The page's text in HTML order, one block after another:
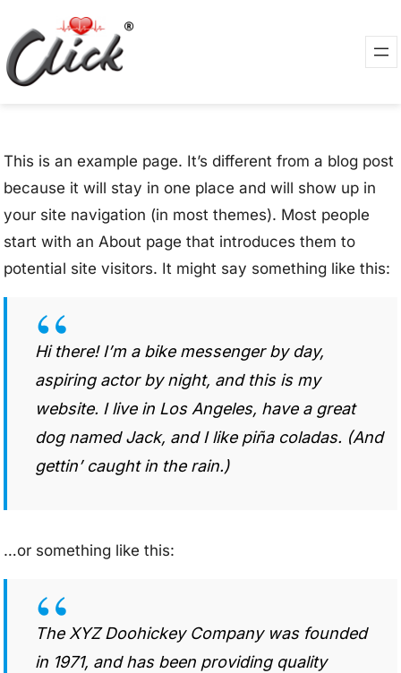
This is an example page. It’s different from a blog post
because it will stay in one place and will show up in
your site navigation (in most themes). Most people
start with an About page that introduces them to
potential site visitors. It might say something like this:
Hi there! I’m a bike messenger by day,
aspiring actor by night, and this is my
website. I live in Los Angeles, have a great
dog named Jack, and I like piña coladas. (And
gettin’ caught in the rain.)
…or something like this:
The XYZ Doohickey Company was founded
in 1971, and has been providing quality